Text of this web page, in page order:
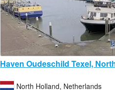
Haven Oudeschild Texel,
North Holland, Netherlands